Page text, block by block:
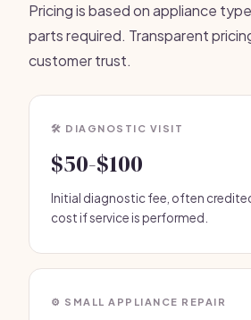
Pricing is based on appliance
parts required. Transparent
customer trust.
🛠️ DIAGNOSTIC VISIT
$50-$100
Initial diagnostic fee, often
cost if service is performed.
⚙️ SMALL APPLIANCE REPAIR